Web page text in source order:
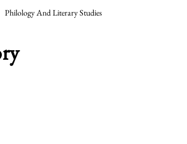
Philology And Literary Studies